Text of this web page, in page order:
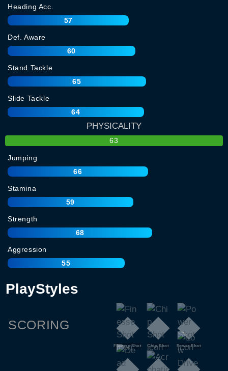
Heading Acc.
57
Def. Aware
60
Stand Tackle
65
Slide Tackle
64
PHYSICALITY
63
Jumping
66
Stamina
59
Strength
68
Aggression
55
PlayStyles
SCORING
Finesse Shot Chip Shot Power Shot